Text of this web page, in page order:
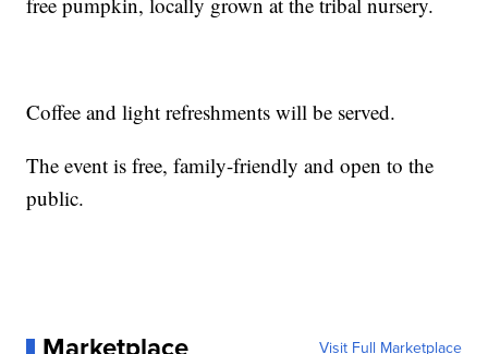
Coffee and light refreshments will be served.
The event is free, family-friendly and open to the
public.
Visit Full Marketplace